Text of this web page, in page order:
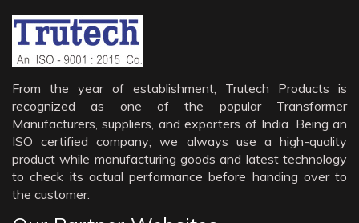
From the year of establishment, Trutech Products is
recognized as one of the popular Transformer
Manufacturers, suppliers, and exporters of India. Being an
ISO certified company; we always use a high-quality
product while manufacturing goods and latest technology
to check its actual performance before handing over to
the customer.